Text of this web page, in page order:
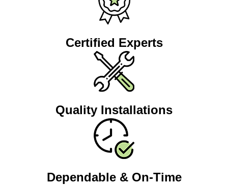
Certified Experts
Quality Installations
Dependable & On-Time